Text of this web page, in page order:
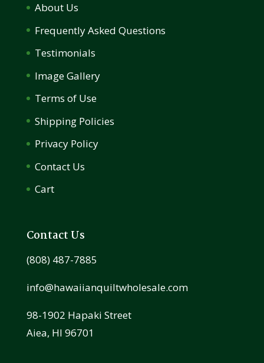
About Us
Frequently Asked Questions
Testimonials
Image Gallery
Terms of Use
Shipping Policies
Privacy Policy
Contact Us
Cart
Contact Us
(808) 487-7885
info@hawaiianquiltwholesale.com
98-1902 Hapaki Street
Aiea, HI 96701